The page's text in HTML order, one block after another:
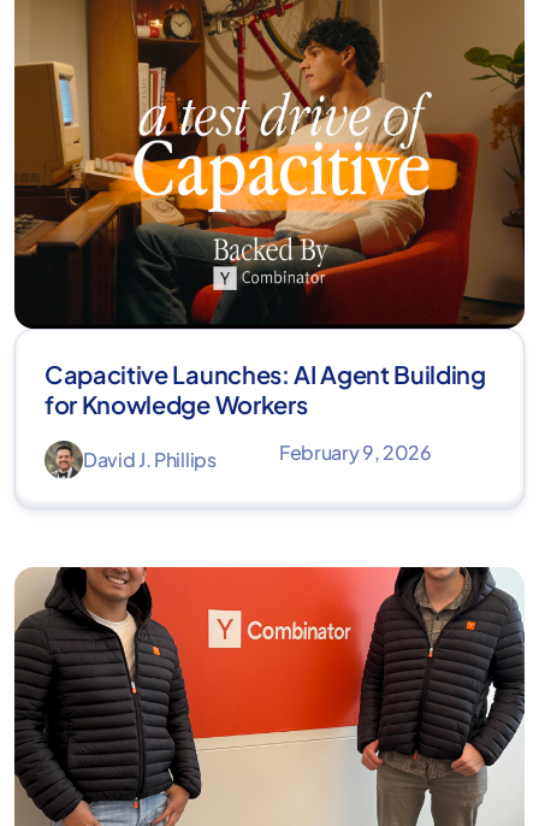
Capacitive Launches: AI Agent Building
for Knowledge Workers
David J. Phillips February 9, 2026